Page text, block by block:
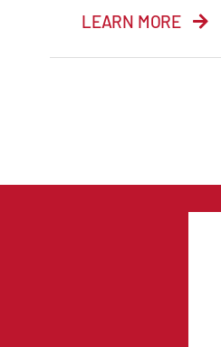
LEARN MORE